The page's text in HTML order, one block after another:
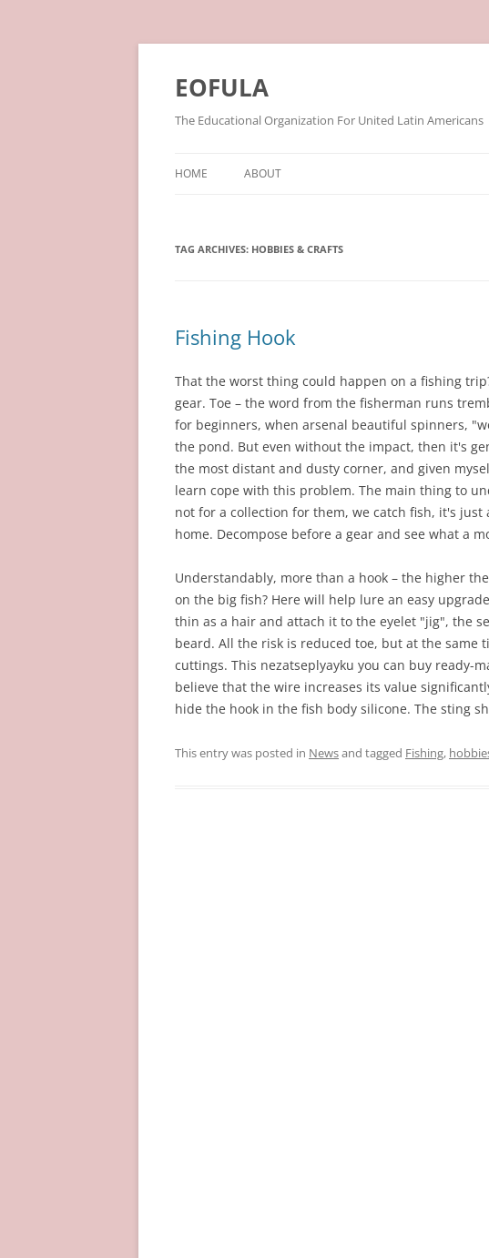
Skip
EOFULA
The Educational Organization For United Latin Americans
HOME ABOUT
TAG ARCHIVES: HOBBIES & CRAFTS
Fishing Hook
That the worst thing could happen on a fishing
gear. Toe – the word from the fisherman runs
for beginners, when arsenal beautiful spinners,
the pond. But even without the impact, then it's
the most distant and dusty corner, and given
learn cope with this problem. The main thing to
not for a collection for them, we catch fish, it's
home. Decompose before a gear and see what a
Understandably, more than a hook – the higher
on the big fish? Here will help lure an easy
thin as a hair and attach it to the eyelet "jig", the
beard. All the risk is reduced toe, but at the same
cuttings. This nezatseplyayku you can buy ready-
believe that the wire increases its value
hide the hook in the fish body silicone. The sting
This entry was posted in Newsand tagged Fishing,